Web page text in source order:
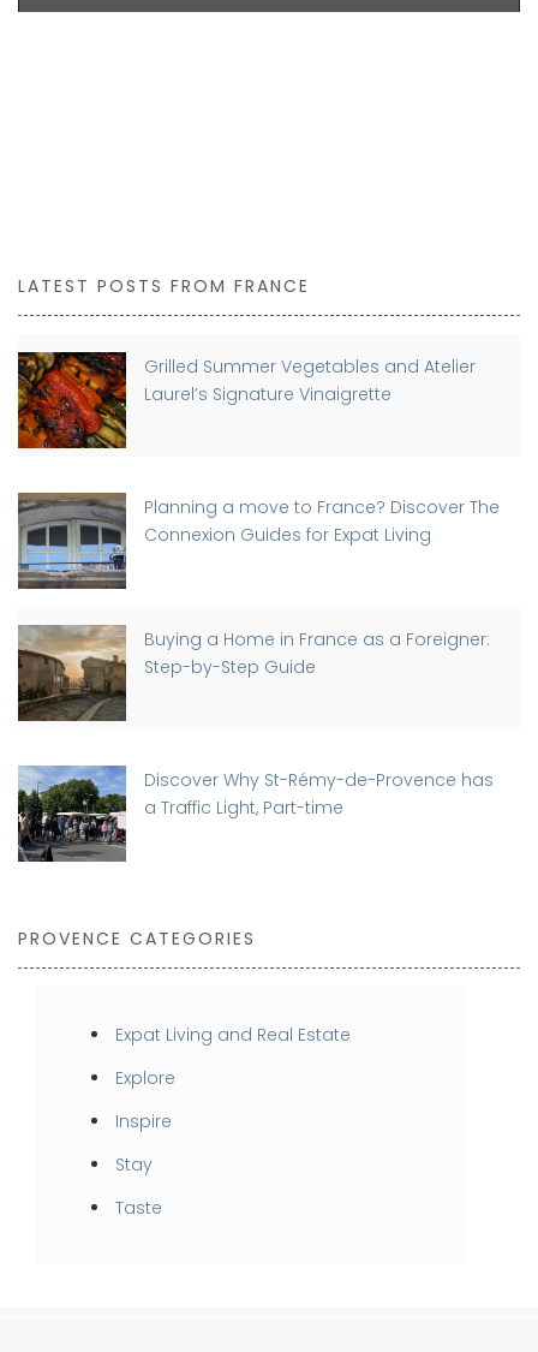
LATEST POSTS FROM FRANCE
Grilled Summer Vegetables and Atelier
Laurel’s Signature Vinaigrette
Planning a move to France? Discover The
Connexion Guides for Expat Living
Buying a Home in France as a Foreigner:
Step-by-Step Guide
Discover Why St-Rémy-de-Provence has
a Traffic Light, Part-time
PROVENCE CATEGORIES
Expat Living and Real Estate
Explore
Inspire
Stay
Taste